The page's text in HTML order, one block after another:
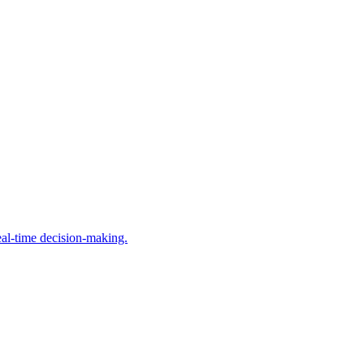
time decision-making.